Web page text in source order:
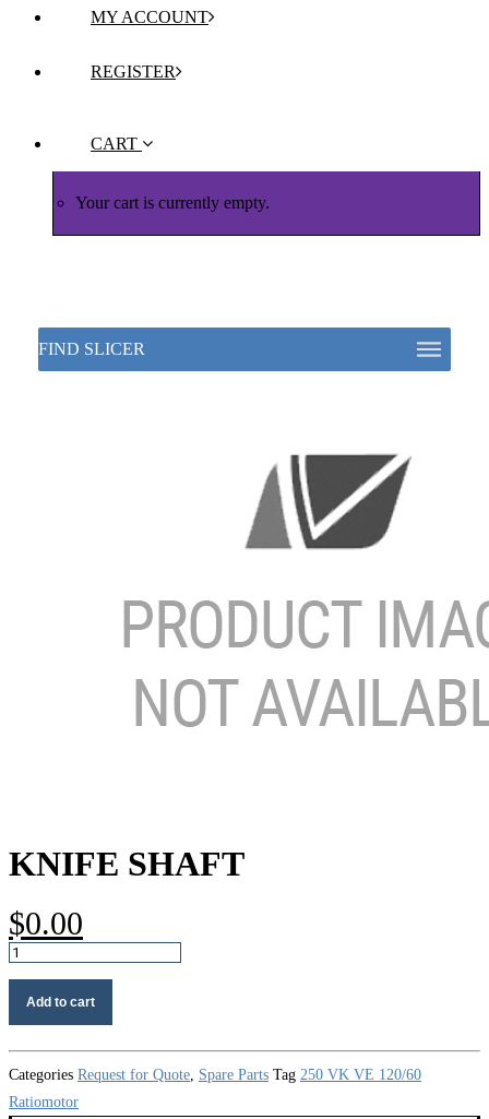
MY ACCOUNT
REGISTER
CART
Your cart is currently empty.
KNIFE SHAFT
$0.00
Knife
Add to cart
Categories Request for Quote Spare Parts Tag 250 VK VE 120/60
Ratiomotor